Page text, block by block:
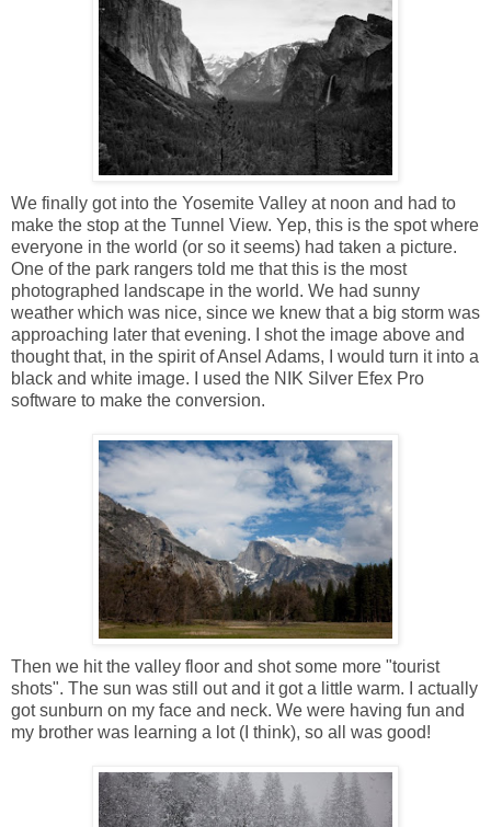
We finally got into the Yosemite Valley at noon and had to
make the stop at the Tunnel View. Yep, this is the spot where
everyone in the world (or so it seems) had taken a picture.
One of the park rangers told me that this is the most
photographed landscape in the world. We had sunny
weather which was nice, since we knew that a big storm was
approaching later that evening. I shot the image above and
thought that, in the spirit of Ansel Adams, I would turn it into a
black and white image. I used the NIK Silver Efex Pro
software to make the conversion.
Then we hit the valley floor and shot some more "tourist
shots". The sun was still out and it got a little warm. I actually
got sunburn on my face and neck. We were having fun and
my brother was learning a lot (I think), so all was good!